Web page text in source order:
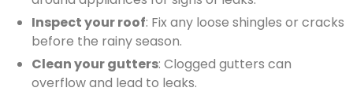
Inspect your roof: Fix any loose shingles or cracks
before the rainy season.
Clean your gutters: Clogged gutters can
overflow and lead to leaks.